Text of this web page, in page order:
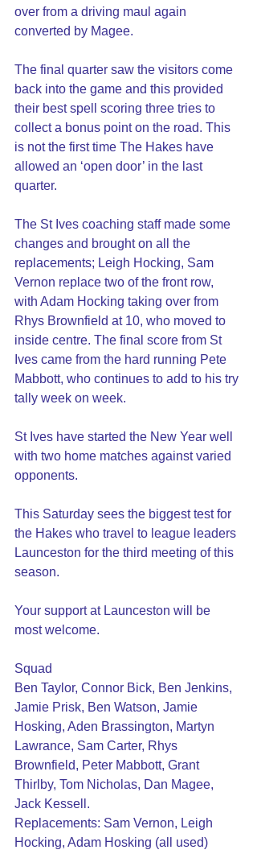
over from a driving maul again
converted by Magee.
The final quarter saw the visitors come
back into the game and this provided
their best spell scoring three tries to
collect a bonus point on the road. This
is not the first time The Hakes have
allowed an ‘open door’ in the last
quarter.
The St Ives coaching staff made some
changes and brought on all the
replacements; Leigh Hocking, Sam
Vernon replace two of the front row,
with Adam Hocking taking over from
Rhys Brownfield at 10, who moved to
inside centre. The final score from St
Ives came from the hard running Pete
Mabbott, who continues to add to his try
tally week on week.
St Ives have started the New Year well
with two home matches against varied
opponents.
This Saturday sees the biggest test for
the Hakes who travel to league leaders
Launceston for the third meeting of this
season.
Your support at Launceston will be
most welcome.
Squad
Ben Taylor, Connor Bick, Ben Jenkins,
Jamie Prisk, Ben Watson, Jamie
Hosking, Aden Brassington, Martyn
Lawrance, Sam Carter, Rhys
Brownfield, Peter Mabbott, Grant
Thirlby, Tom Nicholas, Dan Magee,
Jack Kessell.
Replacements: Sam Vernon, Leigh
Hocking, Adam Hosking (all used)